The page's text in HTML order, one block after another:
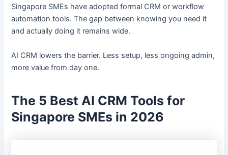
Singapore SMEs have adopted formal CRM or workflow
automation tools. The gap between knowing you need it
and actually doing it remains wide.
AI CRM lowers the barrier. Less setup, less ongoing admin,
more value from day one.
The 5 Best AI CRM Tools for
Singapore SMEs in 2026